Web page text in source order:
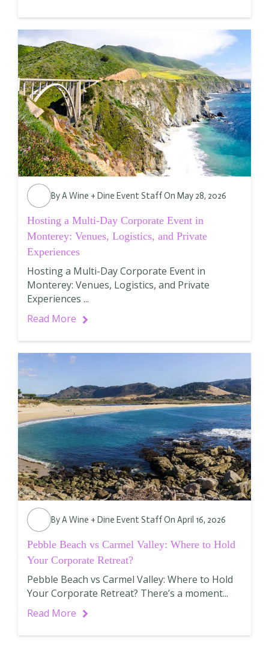
ByA Wine + Dine Event StaffOn May 28, 2026
Hosting a Multi-Day Corporate Event in
Monterey: Venues, Logistics, and Private
Experiences
Hosting a Multi-Day Corporate Event in
Monterey: Venues, Logistics, and Private
Experiences ...
Read More
ByA Wine + Dine Event StaffOn April 16, 2026
Pebble Beach vs Carmel Valley: Where to Hold
Your Corporate Retreat?
Pebble Beach vs Carmel Valley: Where to Hold
Your Corporate Retreat? There’s a moment...
Read More